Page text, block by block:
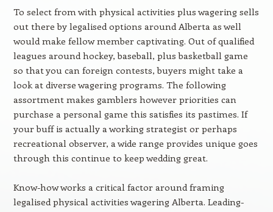
To select from with physical activities plus wagering sells
out there by legalised options around Alberta as well
would make fellow member captivating. Out of qualified
leagues around hockey, baseball, plus basketball game
so that you can foreign contests, buyers might take a
look at diverse wagering programs. The following
assortment makes gamblers however priorities can
purchase a personal game this satisfies its pastimes. If
your buff is actually a working strategist or perhaps
recreational observer, a wide range provides unique goes
through this continue to keep wedding great.
Know-how works a critical factor around framing
legalised physical activities wagering Alberta. Leading-